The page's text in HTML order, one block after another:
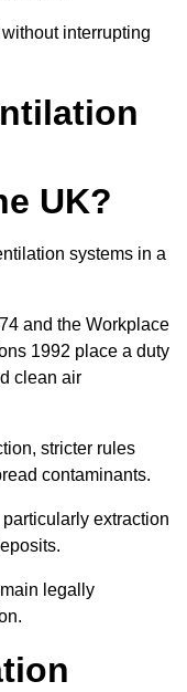
interrupting
UK?
systems in a
and the Workplace
1992 place a duty
clean air
stricter rules
contaminants.
extraction
legally